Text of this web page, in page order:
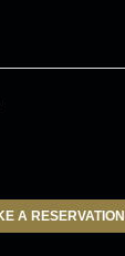
A RESERVATION